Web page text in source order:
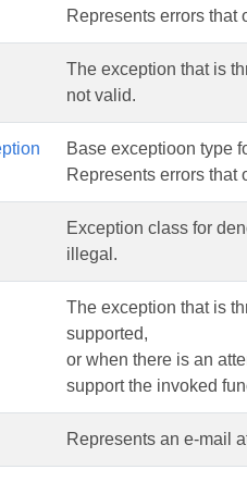
Represents errors that
The exception that is
not valid.
Base exceptioon type
Represents errors that
Exception class for
illegal.
The exception that is
supported,
or when there is an
support the invoked
Represents an e-mail